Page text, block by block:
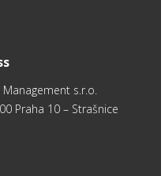
s.r.o.
Praha 10 – Strašnice